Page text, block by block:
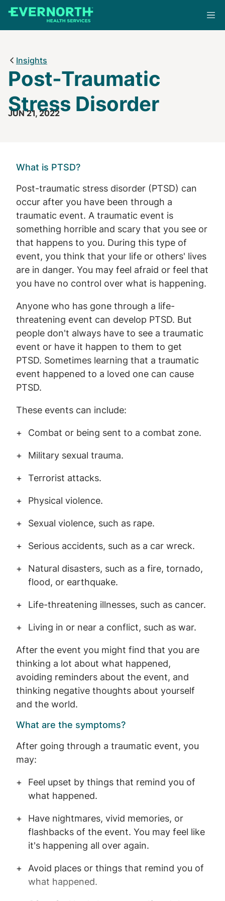
Skip
Insights
Post-Traumatic
Stress Disorder
JUN 21, 2022
What is PTSD?
Post-traumatic stress disorder (PTSD) can
occur after you have been through a
traumatic event. A traumatic event is
something horrible and scary that you see or
that happens to you. During this type of
event, you think that your life or others' lives
are in danger. You may feel afraid or feel that
you have no control over what is happening.
Anyone who has gone through a life-
threatening event can develop PTSD. But
people don't always have to see a traumatic
event or have it happen to them to get
PTSD. Sometimes learning that a traumatic
event happened to a loved one can cause
PTSD.
These events can include:
Combat or being sent to a combat zone.
Military sexual trauma.
Terrorist attacks.
Physical violence.
Sexual violence, such as rape.
Serious accidents, such as a car wreck.
Natural disasters, such as a fire, tornado,
flood, or earthquake.
Life-threatening illnesses, such as cancer.
Living in or near a conflict, such as war.
After the event you might find that you are
thinking a lot about what happened,
avoiding reminders about the event, and
thinking negative thoughts about yourself
and the world.
What are the symptoms?
After going through a traumatic event, you
may:
Feel upset by things that remind you of
what happened.
Have nightmares, vivid memories, or
flashbacks of the event. You may feel like
it's happening all over again.
Avoid places or things that remind you of
what happened.